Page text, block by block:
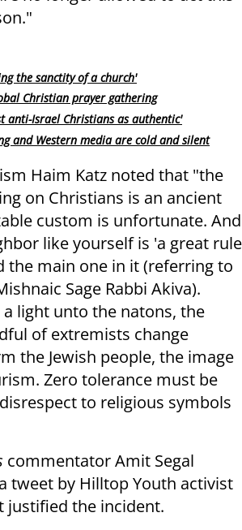
the sanctity of a church'
Christian prayer gathering
anti-Israel Christians as authentic'
and Western media are cold and silent
Haim Katz noted that "the
on Christians is an ancient
custom is unfortunate. And
like yourself is 'a great rule
the main one in it (referring to
Sage Rabbi Akiva).
light unto the natons, the
of extremists change
the Jewish people, the image
Zero tolerance must be
to religious symbols
commentator Amit Segal
tweet by Hilltop Youth activist
justified the incident.